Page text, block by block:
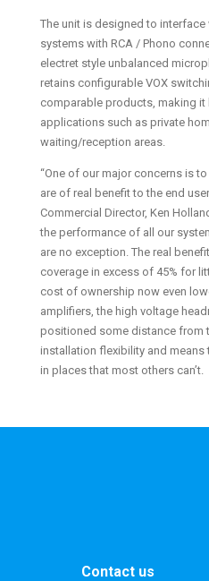
The unit is designed to
systems with RCA / Phono
electret style unbalanced
retains configurable VOX
comparable products, making it
applications such as private
waiting/reception areas.
“One of our major concerns is
are of real benefit to the end
Commercial Director, Ken
the performance of all our
are no exception. The real
coverage in excess of 45% for
cost of ownership now even
amplifiers, the high voltage
positioned some distance from
installation flexibility and means
in places that most others can’t.
Contact us